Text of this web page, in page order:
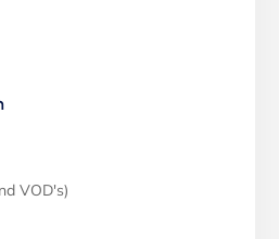
VOD's)